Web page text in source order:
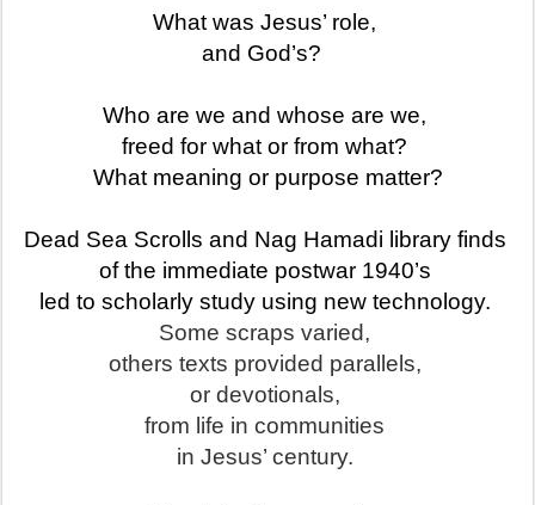
What was Jesus’ role,
and God’s?
Who are we and whose are we,
freed for what or from what?
What meaning or purpose matter?
Dead Sea Scrolls and Nag Hamadi library finds
of the immediate postwar 1940’s
led to scholarly study using new technology.
Some scraps varied,
others texts provided parallels,
or devotionals,
from life in communities
in Jesus’ century.